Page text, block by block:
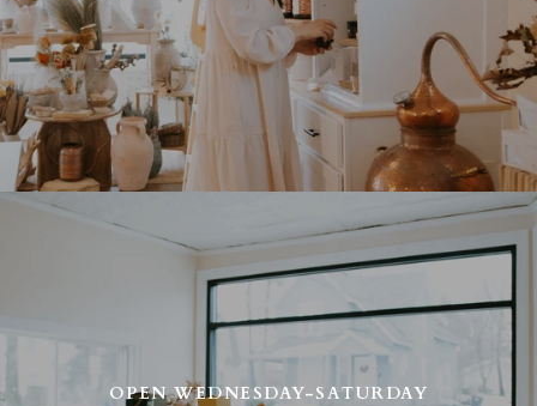
left/right
if
using
a
mobile
device
OPEN WEDNESDAY-SATURDAY